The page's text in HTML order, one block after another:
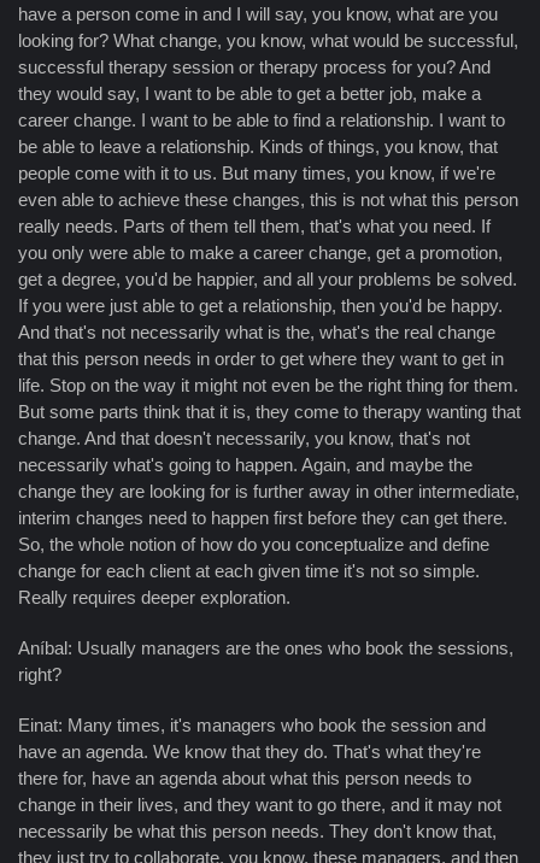
have a person come in and I will say, you know, what are you
looking for? What change, you know, what would be successful,
successful therapy session or therapy process for you? And
they would say, I want to be able to get a better job, make a
career change. I want to be able to find a relationship. I want to
be able to leave a relationship. Kinds of things, you know, that
people come with it to us. But many times, you know, if we're
even able to achieve these changes, this is not what this person
really needs. Parts of them tell them, that's what you need. If
you only were able to make a career change, get a promotion,
get a degree, you'd be happier, and all your problems be solved.
If you were just able to get a relationship, then you'd be happy.
And that's not necessarily what is the, what's the real change
that this person needs in order to get where they want to get in
life. Stop on the way it might not even be the right thing for them.
But some parts think that it is, they come to therapy wanting that
change. And that doesn't necessarily, you know, that's not
necessarily what's going to happen. Again, and maybe the
change they are looking for is further away in other intermediate,
interim changes need to happen first before they can get there.
So, the whole notion of how do you conceptualize and define
change for each client at each given time it's not so simple.
Really requires deeper exploration.
Aníbal: Usually managers are the ones who book the sessions,
right?
Einat: Many times, it's managers who book the session and
have an agenda. We know that they do. That's what they're
there for, have an agenda about what this person needs to
change in their lives, and they want to go there, and it may not
necessarily be what this person needs. They don't know that,
they just try to collaborate, you know, these managers, and then